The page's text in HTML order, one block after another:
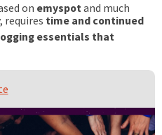
on emyspot and much
requires time and continued
essentials that